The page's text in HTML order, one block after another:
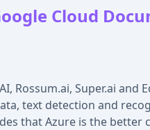
Cloud
Rossum.ai, Super.ai and
text detection and
that Azure is the better